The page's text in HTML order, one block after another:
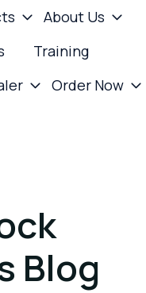
About Us
Training
Order Now
Blog